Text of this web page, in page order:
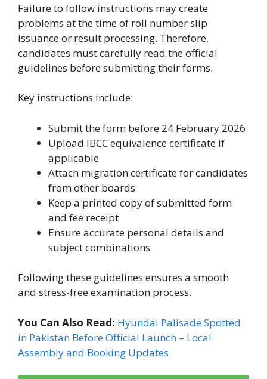
Failure to follow instructions may create
problems at the time of roll number slip
issuance or result processing. Therefore,
candidates must carefully read the official
guidelines before submitting their forms.
Key instructions include:
Submit the form before 24 February 2026
Upload IBCC equivalence certificate if
applicable
Attach migration certificate for candidates
from other boards
Keep a printed copy of submitted form
and fee receipt
Ensure accurate personal details and
subject combinations
Following these guidelines ensures a smooth
and stress-free examination process.
You Can Also Read: Hyundai Palisade Spotted
in Pakistan Before Official Launch – Local
Assembly and Booking Updates